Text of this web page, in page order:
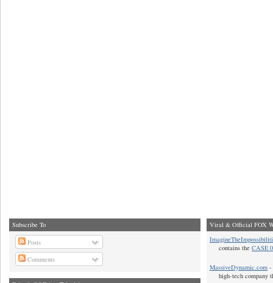
Subscribe To
Posts
Comments
Viral & Official FOX
contains the CASE
MassiveDynamic.com -
high-tech company